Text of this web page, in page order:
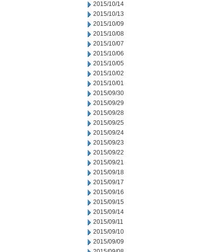
2015/10/14
2015/10/13
2015/10/09
2015/10/08
2015/10/07
2015/10/06
2015/10/05
2015/10/02
2015/10/01
2015/09/30
2015/09/29
2015/09/28
2015/09/25
2015/09/24
2015/09/23
2015/09/22
2015/09/21
2015/09/18
2015/09/17
2015/09/16
2015/09/15
2015/09/14
2015/09/11
2015/09/10
2015/09/09